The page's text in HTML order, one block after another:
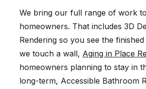
We bring our full range of work
homeowners. That includes 3D
Rendering so you see the
we touch a wall, Aging in Place
homeowners planning to stay in
long-term, Accessible Bathroom